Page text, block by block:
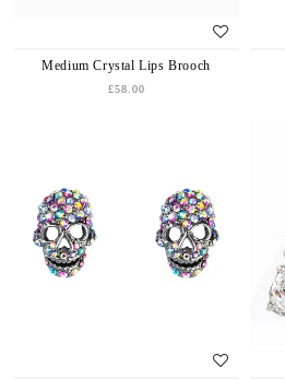
Medium Crystal Lips Brooch
£58.00